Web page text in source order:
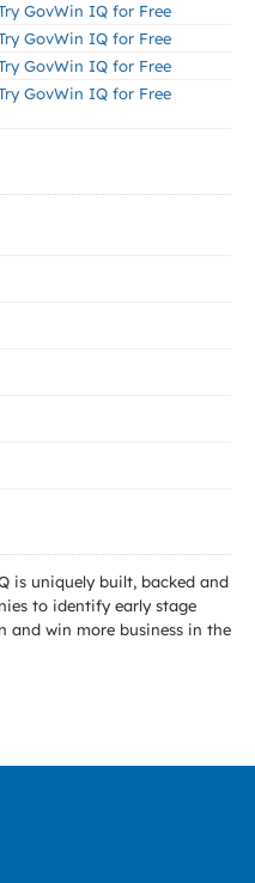
GovWin IQ for Free
GovWin IQ for Free
GovWin IQ for Free
GovWin IQ for Free
is uniquely built, backed and
to identify early stage
and win more business in the